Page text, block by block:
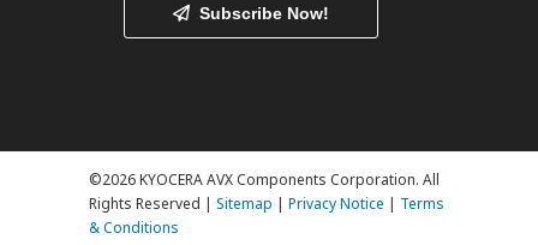
Subscribe Now!
©2026 KYOCERA AVX Components Corporation. All
Rights Reserved | Sitemap | Privacy Notice | Terms
& Conditions